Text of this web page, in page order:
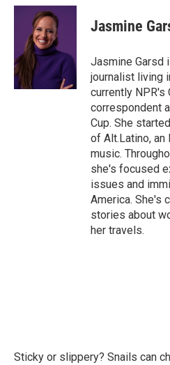
c
o
k
i
t
t
e
r
n
I
n
Jasmine
Jasmine Garsd
journalist living
currently NPR's
correspondent
Cup. She
of Alt.Latino, an
music.
she's focused
issues and
America. She's
stories about
her travels.
Sticky or slippery? Snails can